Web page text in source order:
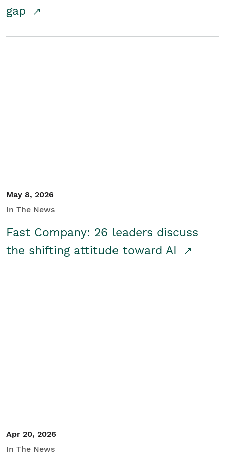
gap
May 8, 2026
In The News
Fast Company: 26 leaders discuss
the shifting attitude toward AI
Apr 20, 2026
In The News